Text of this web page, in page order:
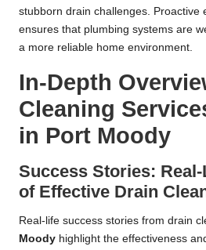
stubborn drain challenges. Proactive
ensures that plumbing systems are
a more reliable home environment.
In-Depth
Cleaning
in Port Moody
Success Stories:
of Effective Drain
Real-life success stories from drain
Moody highlight the effectiveness